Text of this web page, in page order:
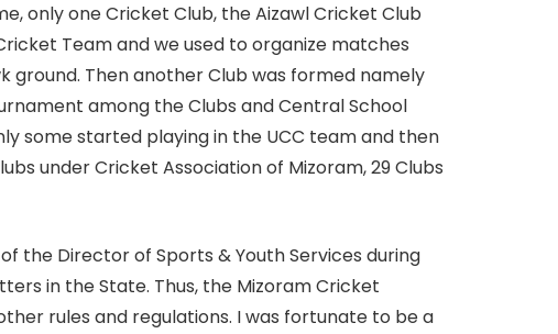
only one Cricket Club, the Aizawl Cricket Club
Team and we used to organize matches
ground. Then another Club was formed namely
among the Clubs and Central School
some started playing in the UCC team and then
under Cricket Association of Mizoram, 29 Clubs
the Director of Sports & Youth Services during
in the State. Thus, the Mizoram Cricket
rules and regulations. I was fortunate to be a